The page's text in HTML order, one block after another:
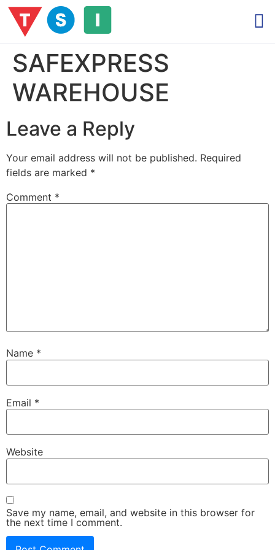
SAFEXPRESS
WAREHOUSE
Leave a Reply
Your email address will not be published. Required
fields are marked *
Comment *
Name *
Email *
Website
Save my name, email, and website in this browser for
the next time I comment.